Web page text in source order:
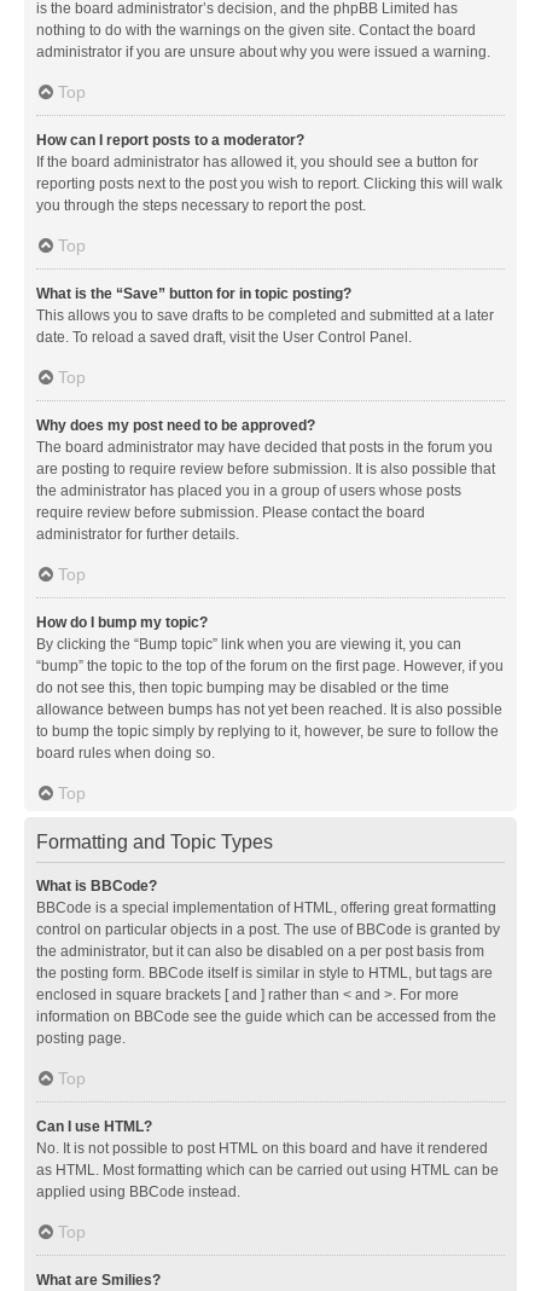
is the board administrator’s decision, and the phpBB Limited has
nothing to do with the warnings on the given site. Contact the board
administrator if you are unsure about why you were issued a warning.
Top
How can I report posts to a moderator?
If the board administrator has allowed it, you should see a button for
reporting posts next to the post you wish to report. Clicking this will walk
you through the steps necessary to report the post.
Top
What is the “Save” button for in topic posting?
This allows you to save drafts to be completed and submitted at a later
date. To reload a saved draft, visit the User Control Panel.
Top
Why does my post need to be approved?
The board administrator may have decided that posts in the forum you
are posting to require review before submission. It is also possible that
the administrator has placed you in a group of users whose posts
require review before submission. Please contact the board
administrator for further details.
Top
How do I bump my topic?
By clicking the “Bump topic” link when you are viewing it, you can
“bump” the topic to the top of the forum on the first page. However, if you
do not see this, then topic bumping may be disabled or the time
allowance between bumps has not yet been reached. It is also possible
to bump the topic simply by replying to it, however, be sure to follow the
board rules when doing so.
Top
Formatting and Topic Types
What is BBCode?
BBCode is a special implementation of HTML, offering great formatting
control on particular objects in a post. The use of BBCode is granted by
the administrator, but it can also be disabled on a per post basis from
the posting form. BBCode itself is similar in style to HTML, but tags are
enclosed in square brackets [ and ] rather than < and >. For more
information on BBCode see the guide which can be accessed from the
posting page.
Top
Can I use HTML?
No. It is not possible to post HTML on this board and have it rendered
as HTML. Most formatting which can be carried out using HTML can be
applied using BBCode instead.
Top
What are Smilies?